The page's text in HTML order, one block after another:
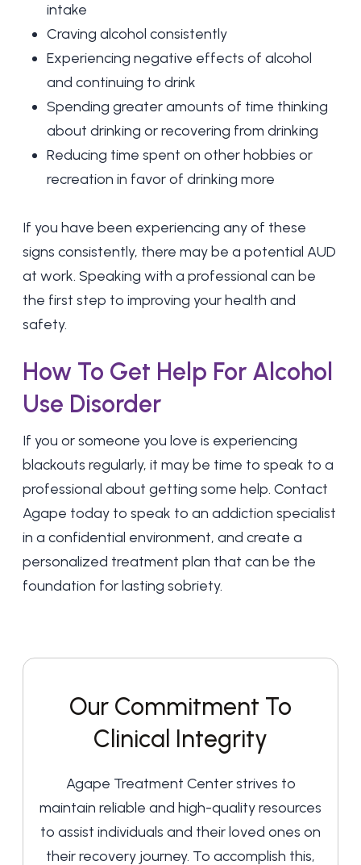
intake
Craving alcohol consistently
Experiencing negative effects of alcohol
and continuing to drink
Spending greater amounts of time thinking
about drinking or recovering from drinking
Reducing time spent on other hobbies or
recreation in favor of drinking more
If you have been experiencing any of these
signs consistently, there may be a potential AUD
at work. Speaking with a professional can be
the first step to improving your health and
safety.
How To Get Help For Alcohol
Use Disorder
If you or someone you love is experiencing
blackouts regularly, it may be time to speak to a
professional about getting some help. Contact
Agape today to speak to an addiction specialist
in a confidential environment, and create a
personalized treatment plan that can be the
foundation for lasting sobriety.
Our Commitment To
Clinical Integrity
Agape Treatment Center strives to
maintain reliable and high-quality resources
to assist individuals and their loved ones on
their recovery journey. To accomplish this,